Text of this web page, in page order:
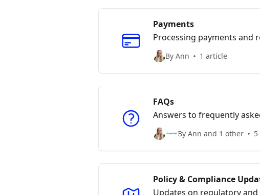
Payments
Processing payments and
By Ann 1 article
FAQs
Answers to frequently
By Ann and 1 other
Policy & Compliance
Updates on regulatory